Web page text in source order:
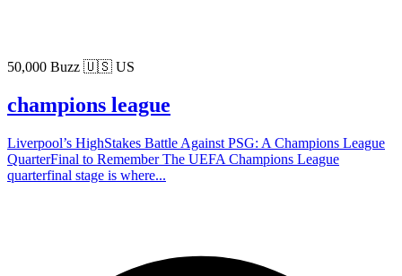
50,000 Buzz 🇺🇸 US
champions league
Liverpool’s HighStakes Battle Against PSG: A Champions League
QuarterFinal to Remember The UEFA Champions League
quarterfinal stage is where...